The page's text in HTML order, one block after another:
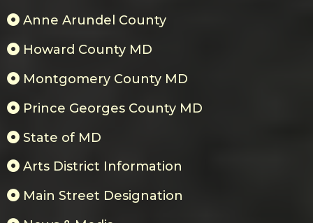
Anne Arundel County
Howard County MD
Montgomery County MD
Prince Georges County MD
State of MD
Arts District Information
Main Street Designation